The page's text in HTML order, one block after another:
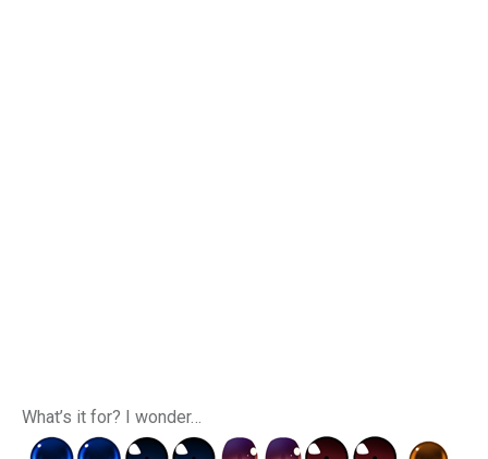
What’s it for? I wonder…